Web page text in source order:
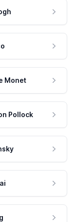
Monet
Pollock